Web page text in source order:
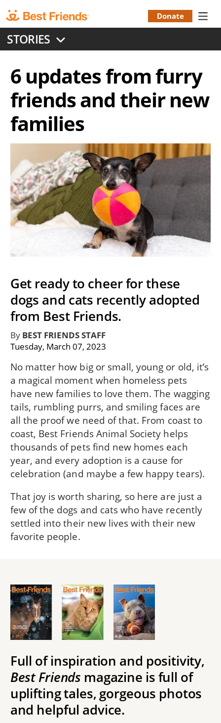
to
main
content
Menu
Donate
STORIES
6 updates from furry
friends and their new
families
Get ready to cheer for these
dogs and cats recently adopted
from Best Friends.
ByBEST FRIENDS STAFF
Tuesday, March 07, 2023
No matter how big or small, young or old, it’s
a magical moment when homeless pets
have new families to love them. The wagging
tails, rumbling purrs, and smiling faces are
all the proof we need of that. From coast to
coast, Best Friends Animal Society helps
thousands of pets find new homes each
year, and every adoption is a cause for
celebration (and maybe a few happy tears).
That joy is worth sharing, so here are just a
few of the dogs and cats who have recently
settled into their new lives with their new
favorite people.
Full of inspiration and positivity,
Best Friends magazine is full of
uplifting tales, gorgeous photos
and helpful advice.